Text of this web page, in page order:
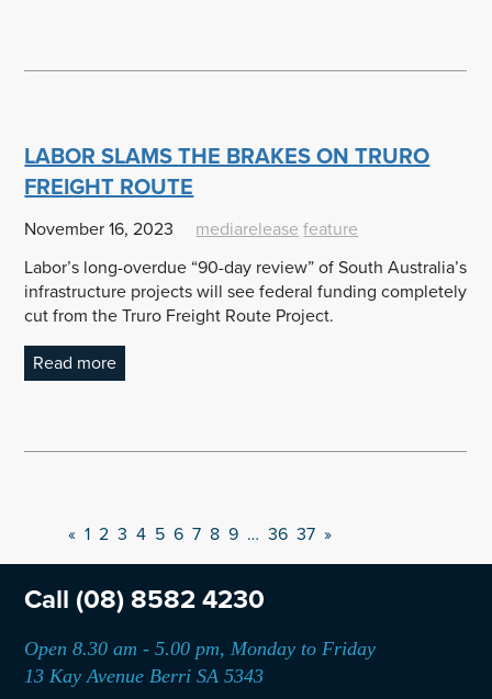
LABOR SLAMS THE BRAKES ON TRURO
FREIGHT ROUTE
November 16, 2023 mediarelease feature
Labor’s long-overdue “90-day review” of South Australia’s
infrastructure projects will see federal funding completely
cut from the Truro Freight Route Project.
Read more
« 1 2 3 4 5 6 7 8 9 … 36 37 »
Call (08) 8582 4230
Open 8.30 am - 5.00 pm, Monday to Friday
13 Kay Avenue Berri SA 5343